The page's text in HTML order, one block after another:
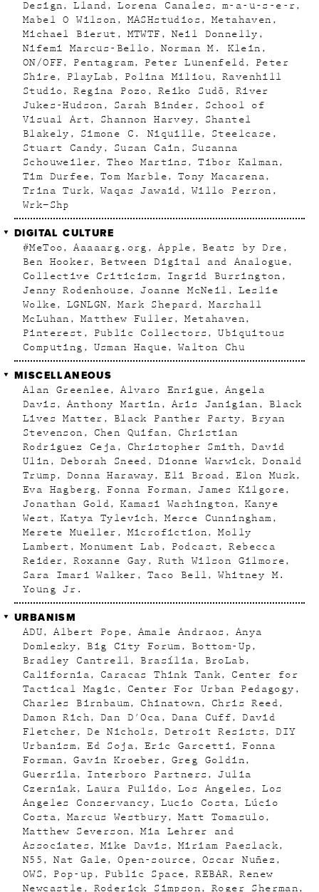
Design
Lland Lorena Canales
m-a-u-s-e-r
Mabel O Wilson
MASHstudios
Metahaven
Michael Bierut
MTWTF
Neil Donnelly
Nifemi Marcus-Bello
Norman M. Klein
ON/OFF
Pentagram Peter Lunenfeld
Peter
Shire
PlayLab Polina Miliou
Ravenhill
Studio
Regina Pozo Reiko Sudõ
River
Jukes-Hudson
Sarah Binder
School of
Visual Art
Shannon Harvey
Shantel
Blakely
Simone C. Niquille
Steelcase
Stuart Candy
Susan Cain
Susanna
Schouweiler
Theo Martins
Tibor Kalman
Tim Durfee
Tom Marble
Tony Macarena
Trina Turk
Waqas Jawaid
Willo Perron
Wrk–Shp
DIGITAL CULTURE
#MeToo Aaaaarg.org Apple
Beats by Dre
Ben Hooker
Between Digital and Analogue
Collective Criticism
Ingrid Burrington
Jenny Rodenhouse
Joanne McNeil
Leslie
Wolke
LGNLGN Mark Shepard
Marshall
McLuhan
Matthew Fuller
Metahaven
Pinterest
Public Collectors
Ubiquitous
Computing
Usman Haque Walton Chu
MISCELLANEOUS
Alan Greenlee Alvaro Enrigue
Angela
Davis
Anthony Martin Aris Janigian
Black
Lives Matter
Black Panther Party
Bryan
Stevenson
Chen Quifan
Christian
Rodriguez Ceja
Christopher Smith
David
Ulin
Deborah Sneed Dionne Warwick
Donald
Trump
Donna Haraway Eli Broad
Elon Musk
Eva Hagberg
Fonna Forman
James Kilgore
Jonathan Gold
Kamasi Washington
Kanye
West
Katya Tylevich
Merce Cunningham
Merete Mueller
Microfiction
Molly
Lambert
Monument Lab Podcast
Rebecca
Reider
Roxanne Gay
Ruth Wilson Gilmore
Sara Imari Walker
Taco Bell
Whitney M.
Young Jr.
URBANISM
ADU Albert Pope Amale Andraos
Anya
Domlesky
Big City Forum
Bottom-Up
Bradley Cantrell
Brasília
BroLab
California
Caracas Think Tank
Center for
Tactical Magic
Center For Urban Pedagogy
Charles Birnbaum
Chinatown
Chris Reed
Damon Rich
Dan D'Oca Dana Cuff
David
Fletcher
De Nichols Detroit Resists
DIY
Urbanism
Ed Soja Eric Garcetti
Fonna
Forman
Gavin Kroeber
Greg Goldin
Guerrila
Interboro Partners
Julia
Czerniak
Laura Pulido Los Angeles
Los
Angeles Conservancy
Lucio Costa
Lúcio
Costa
Marcus Westbury
Matt Tomasulo
Matthew Severson
Mia Lehrer and
Associates
Mike Davis
Miriam Paeslack
N55
Nat Gale Open-source
Oscar Nuñez
OWS
Pop-up Public Space REBAR
Renew
Newcastle
Roderick Simpson Roger Sherman